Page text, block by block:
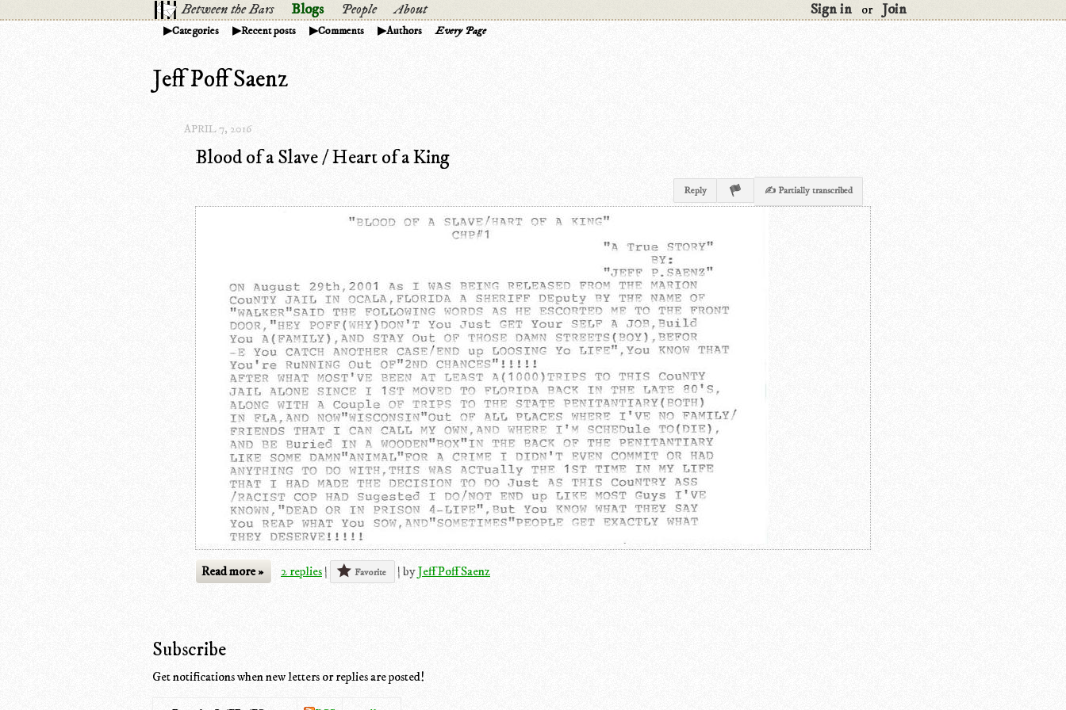
Between the Bars Blogs People About Sign in or Join
Categories Recent posts Comments Authors Every Page
Jeff Poff Saenz
APRIL 7, 2016
Blood of a Slave / Heart of a King
Reply ✍ Partially transcribed
Read more » 2 replies | Favorite | byJeff Poff Saenz
Subscribe
Get notifications when new letters or replies are posted!